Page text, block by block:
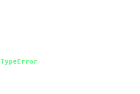
TypeError